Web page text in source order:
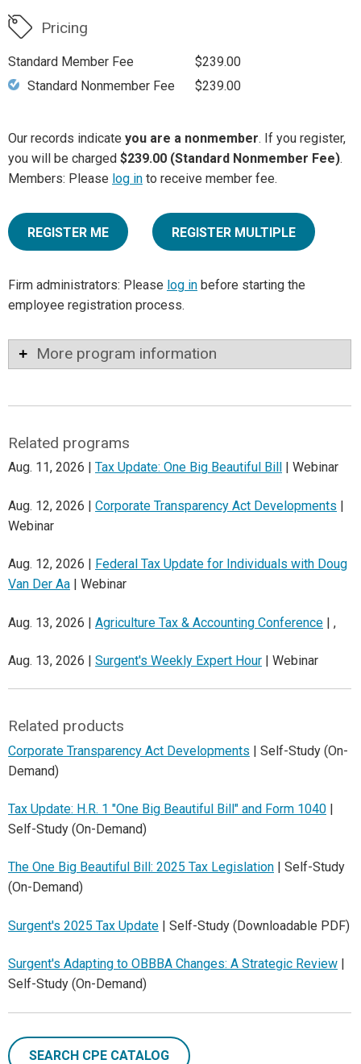
Pricing
Standard Member Fee
$239.00
Standard Nonmember Fee
$239.00
Our records indicate you are a nonmember. If you register,
you will be charged $239.00 (Standard Nonmember Fee).
Members: Please log in to receive member fee.
REGISTER ME REGISTER MULTIPLE
Firm administrators: Please log in before starting the
employee registration process.
More program information
Related programs
Aug. 11, 2026 | Tax Update: One Big Beautiful Bill | Webinar
Aug. 12, 2026 | Corporate Transparency Act Developments |
Webinar
Aug. 12, 2026 |
Federal Tax Update for Individuals with Doug
Van Der Aa | Webinar
Aug. 13, 2026 | Agriculture Tax & Accounting Conference | ,
Aug. 13, 2026 | Surgent's Weekly Expert Hour | Webinar
Related products
Corporate Transparency Act Developments | Self-Study (On-
Demand)
Tax Update: H.R. 1 "One Big Beautiful Bill" and Form 1040 |
Self-Study (On-Demand)
The One Big Beautiful Bill: 2025 Tax Legislation | Self-Study
(On-Demand)
Surgent's 2025 Tax Update | Self-Study (Downloadable PDF)
Surgent's Adapting to OBBBA Changes: A Strategic Review
Self-Study (On-Demand)
SEARCH CPE CATALOG